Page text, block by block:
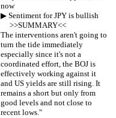
now
▶︎ Sentiment for JPY is bullish
     >>SUMMARY<<
The interventions aren't going to
turn the tide immediately
especially since it's not a
coordinated effort, the BOJ is
effectively working against it
and US yields are still rising. It
remains a short but only from
good levels and not close to
recent lows."